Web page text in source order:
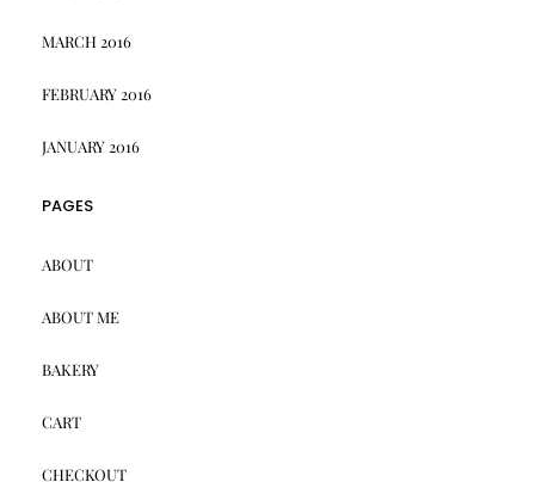
MARCH 2016
FEBRUARY 2016
JANUARY 2016
PAGES
ABOUT
ABOUT ME
BAKERY
CART
CHECKOUT